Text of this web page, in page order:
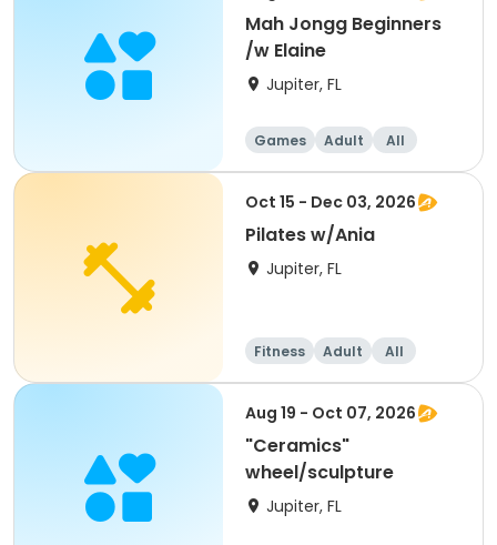
Mah Jongg Beginners
/w Elaine
Jupiter, FL
Games Adult
All
Beginner
Oct 15 - Dec 03, 2026
Pilates w/Ania
Jupiter, FL
Fitness Adult All
Aug 19 - Oct 07, 2026
"Ceramics"
wheel/sculpture
Jupiter, FL